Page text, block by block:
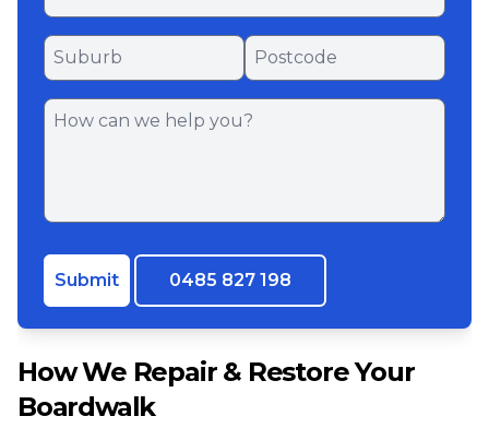
Submit 0485 827 198
How We Repair & Restore Your
Boardwalk